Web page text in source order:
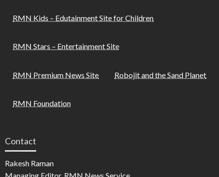
RMN Kids – Edutainment Site for Children
RMN Stars – Entertainment Site
RMN Premium News Site Robojit and the Sand Planet
RMN Foundation
Contact
Rakesh Raman